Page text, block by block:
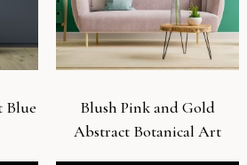
Blue
Blush Pink and Gold
Abstract Botanical Art